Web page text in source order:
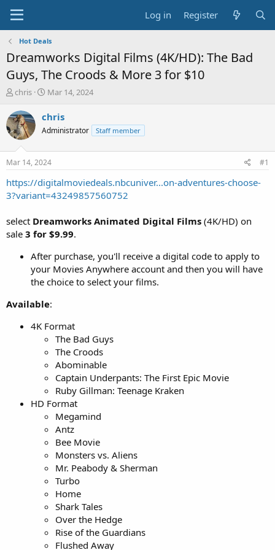
Log in Register
Hot Deals
Dreamworks Digital Films (4K/HD): The Bad
Guys, The Croods & More 3 for $10
T
r
e
a
t
a
r
r
chris
S
a
t
a
t
e
Mar 14, 2024
chris
Administrator Staff member
Mar 14, 2024 #1
https://digitalmoviedeals.nbcuniver...on-adventures-choose-
3?variant=43249857560752
select Dreamworks Animated Digital Films (4K/HD) on
sale 3 for $9.99.
After purchase, you'll receive a digital code to apply to
your Movies Anywhere account and then you will have
the choice to select your films.
Available:
4K Format
The Bad Guys
The Croods
Abominable
Captain Underpants: The First Epic Movie
Ruby Gillman: Teenage Kraken
HD Format
Megamind
Antz
Bee Movie
Monsters vs. Aliens
Mr. Peabody & Sherman
Turbo
Home
Shark Tales
Over the Hedge
Rise of the Guardians
Flushed Away